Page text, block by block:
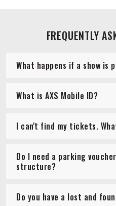
FREQUENTLY
What happens if a show is
What is AXS Mobile ID?
I can't find my tickets.
Do I need a parking
structure?
Do you have a lost and